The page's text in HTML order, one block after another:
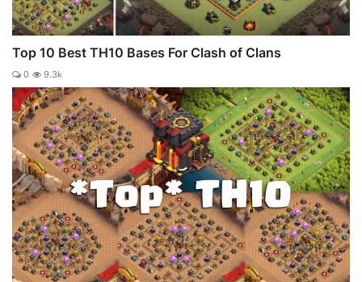
Top 10 Best TH10 Bases For Clash of Clans
0 9.3k